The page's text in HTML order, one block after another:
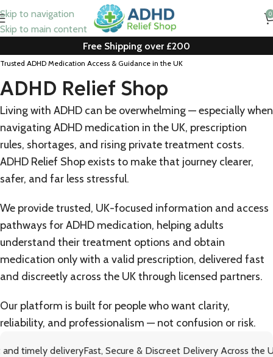
Skip to navigation
Skip to main content
0
Free Shipping over £200
Trusted ADHD Medication Access & Guidance in the UK
ADHD Relief Shop
Living with ADHD can be overwhelming — especially when
navigating ADHD medication in the UK, prescription
rules, shortages, and rising private treatment costs.
ADHD Relief Shop exists to make that journey clearer,
safer, and far less stressful.
We provide trusted, UK-focused information and access
pathways for ADHD medication, helping adults
understand their treatment options and obtain
medication only with a valid prescription, delivered fast
and discreetly across the UK through licensed partners.
Our platform is built for people who want clarity,
reliability, and professionalism — not confusion or risk.
Fast, Secure & Discreet Delivery Across the UK